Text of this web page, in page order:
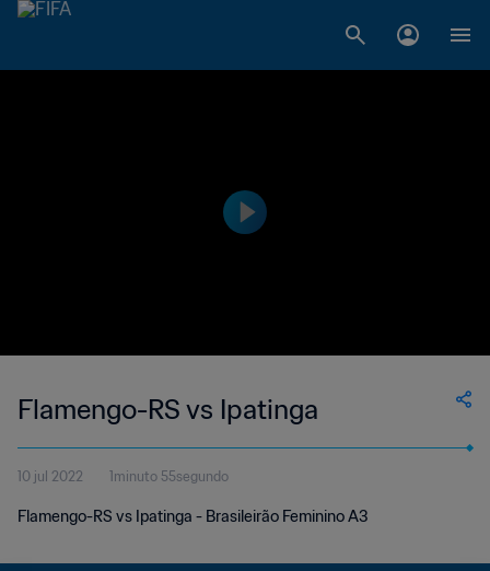
Flamengo-RS vs Ipatinga
10 jul 2022 1minuto 55segundo
Flamengo-RS vs Ipatinga - Brasileirão Feminino A3